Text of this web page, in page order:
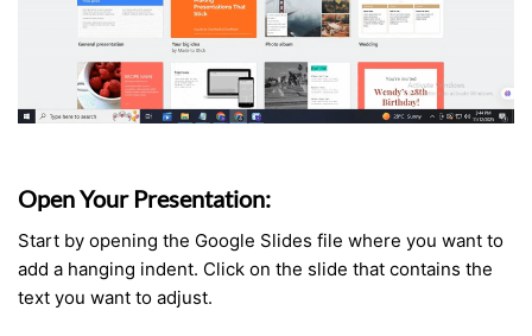
Open Your Presentation:
Start by opening the Google Slides file where you want to
add a hanging indent. Click on the slide that contains the
text you want to adjust.